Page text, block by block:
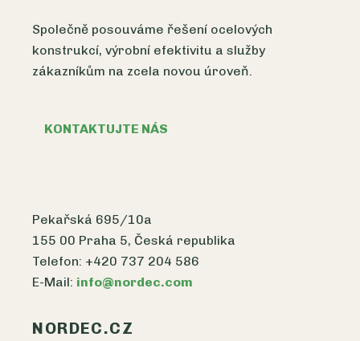
Společně posouváme řešení ocelových
konstrukcí, výrobní efektivitu a služby
zákazníkům na zcela novou úroveň.
KONTAKTUJTE NÁS
Pekařská 695/10a
155 00 Praha 5, Česká republika
Telefon: +420 737 204 586
E-Mail: info@nordec.com
NORDEC.CZ